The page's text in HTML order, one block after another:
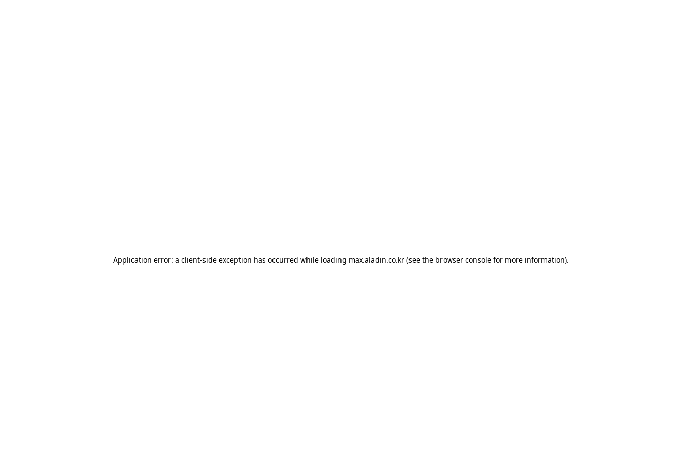
Application error: a client-side exception has occurred while loading max.aladin.co.kr (see the browser console for more information).